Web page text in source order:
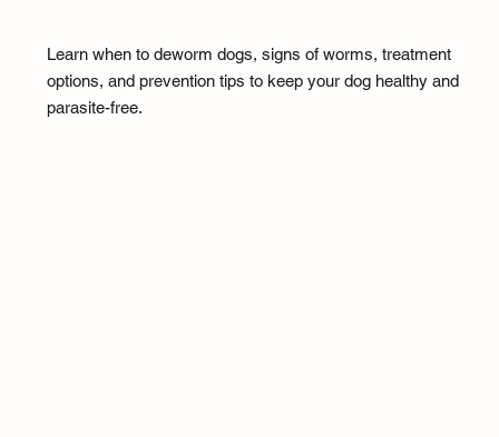
Learn when to deworm dogs, signs of worms, treatment
options, and prevention tips to keep your dog healthy and
parasite-free.